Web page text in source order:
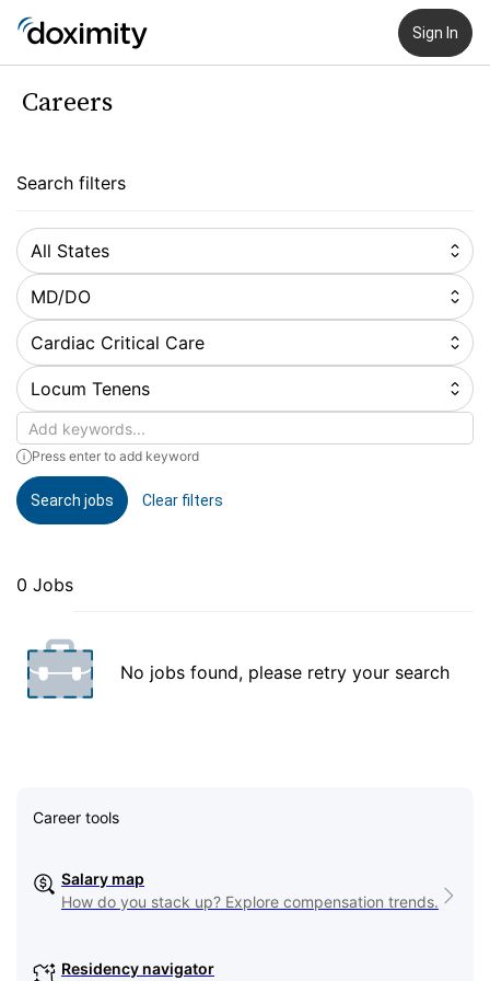
Sign In
Careers
Search filters
All States
MD/DO
Cardiac Critical Care
Locum Tenens
Keywords
Press enter to add keyword
Search jobs Clear filters
0 Jobs
No jobs found, please retry your search
Career tools
Salary map
How do you stack up? Explore compensation trends.
Residency navigator